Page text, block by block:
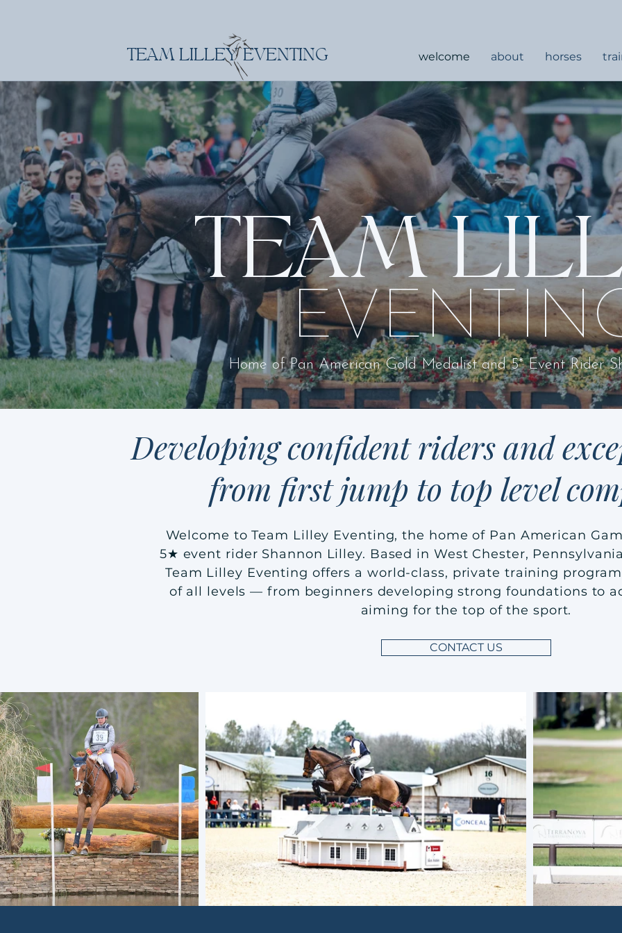
welcome about horses
TEAM LILLEY EVENTING
TEAM
Home of Pan American Gold Medalist and 5* Event Rider
Developing confident riders and
from first jump to top level
Welcome to Team Lilley Eventing, the home of Pan American
5★ event rider Shannon Lilley. Based in West Chester,
Team Lilley Eventing offers a world-class, private training
of all levels — from beginners developing strong foundations to
aiming for the top of the sport.
CONTACT US